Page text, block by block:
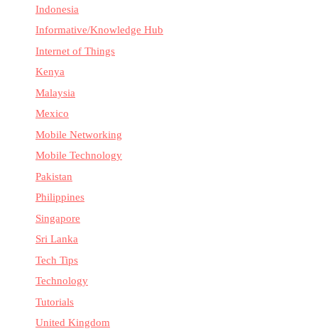
Indonesia
Informative/Knowledge Hub
Internet of Things
Kenya
Malaysia
Mexico
Mobile Networking
Mobile Technology
Pakistan
Philippines
Singapore
Sri Lanka
Tech Tips
Technology
Tutorials
United Kingdom